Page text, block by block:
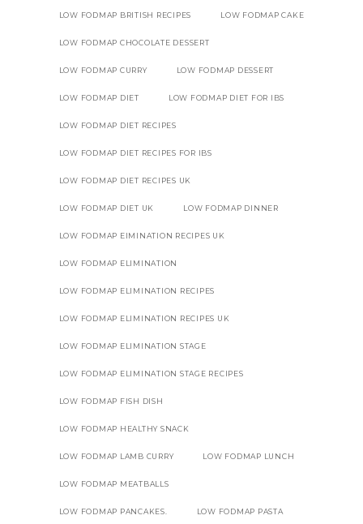
LOW FODMAP BRITISH RECIPES LOW FODMAP CAKE
LOW FODMAP CHOCOLATE DESSERT
LOW FODMAP CURRY LOW FODMAP DESSERT
LOW FODMAP DIET LOW FODMAP DIET FOR IBS
LOW FODMAP DIET RECIPES
LOW FODMAP DIET RECIPES FOR IBS
LOW FODMAP DIET RECIPES UK
LOW FODMAP DIET UK LOW FODMAP DINNER
LOW FODMAP EIMINATION RECIPES UK
LOW FODMAP ELIMINATION
LOW FODMAP ELIMINATION RECIPES
LOW FODMAP ELIMINATION RECIPES UK
LOW FODMAP ELIMINATION STAGE
LOW FODMAP ELIMINATION STAGE RECIPES
LOW FODMAP FISH DISH
LOW FODMAP HEALTHY SNACK
LOW FODMAP LAMB CURRY LOW FODMAP LUNCH
LOW FODMAP MEATBALLS
LOW FODMAP PANCAKES. LOW FODMAP PASTA